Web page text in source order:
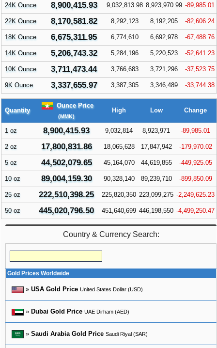
24K Ounce 8,900,415.93 9,032,813.98 8,923,970.99 -89,985.01
22K Ounce 8,170,581.82 8,292,123 8,192,205 -82,606.24
18K Ounce 6,675,311.95 6,774,610 6,692,978 -67,488.76
14K Ounce 5,206,743.32 5,284,196 5,220,523 -52,641.23
10K Ounce 3,711,473.44 3,766,683 3,721,296 -37,523.75
9K Ounce 3,337,655.97 3,387,305 3,346,489 -33,744.38
Quantity
Ounce Price
(MMK)
High Low Change
1 oz 8,900,415.93 9,032,814 8,923,971 -89,985.01
2 oz 17,800,831.86 18,065,628 17,847,942 -179,970.02
5 oz 44,502,079.65 45,164,070 44,619,855 -449,925.05
10 oz 89,004,159.30 90,328,140 89,239,710 -899,850.09
25 oz 222,510,398.25 225,820,350 223,099,275 -2,249,625.23
50 oz 445,020,796.50 451,640,699 446,198,550 -4,499,250.47
Country & Currency Search:
Gold Prices Worldwide
» USA Gold Price United States Dollar (USD)
» Dubai Gold Price UAE Dirham (AED)
» Saudi Arabia Gold Price Saudi Riyal (SAR)